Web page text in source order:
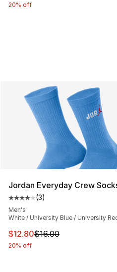
20% off
Jordan Everyday Crew
Average customer rating -
(3)
Men's
White / University Blue / University
This item is on sale. Price
$12.80$16.00
20% off